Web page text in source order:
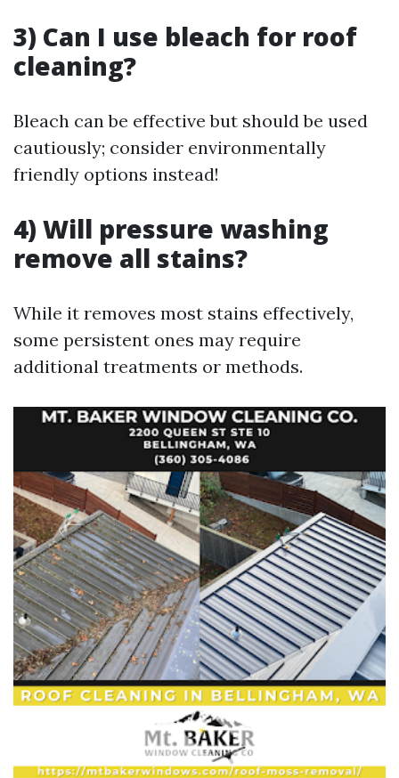
3) Can I use bleach for roof
cleaning?
Bleach can be effective but should be used
cautiously; consider environmentally
friendly options instead!
4) Will pressure washing
remove all stains?
While it removes most stains effectively,
some persistent ones may require
additional treatments or methods.